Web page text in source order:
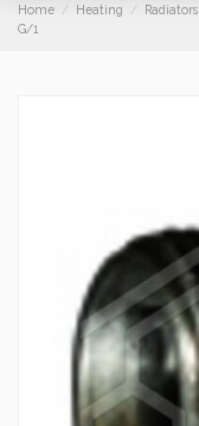
Home Heating Radiators
G/1